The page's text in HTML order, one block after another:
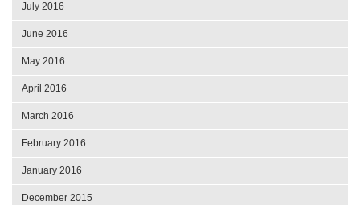
July 2016
June 2016
May 2016
April 2016
March 2016
February 2016
January 2016
December 2015